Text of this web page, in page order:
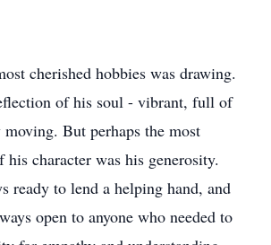
cherished hobbies was drawing.
of his soul - vibrant, full of
But perhaps the most
character was his generosity.
ready to lend a helping hand, and
open to anyone who needed to